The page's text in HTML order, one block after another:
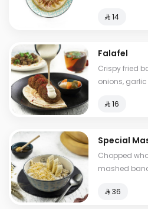
may apply
⁨⁦‪‬ 14⁩
Falafel
Crispy fried
onions,
⁨⁦‪‬ 16⁩
Special
Chopped
mashed
charge may
⁨⁦‪‬ 36⁩